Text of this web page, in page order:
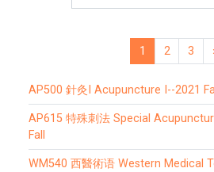
1
Page 1
2
Page 2
3
AP500 針灸I Acupuncture I--2021
AP615 特殊刺法 Special
Fall
WM540 西醫術语 Western Medical